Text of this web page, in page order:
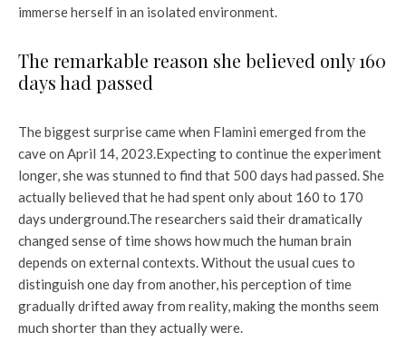
immerse herself in an isolated environment.
The remarkable reason she believed only 160
days had passed
The biggest surprise came when Flamini emerged from the
cave on April 14, 2023.Expecting to continue the experiment
longer, she was stunned to find that 500 days had passed. She
actually believed that he had spent only about 160 to 170
days underground.The researchers said their dramatically
changed sense of time shows how much the human brain
depends on external contexts. Without the usual cues to
distinguish one day from another, his perception of time
gradually drifted away from reality, making the months seem
much shorter than they actually were.